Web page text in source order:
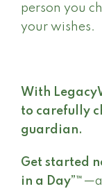
person you
your wishes.
With
to carefully
guardian.
Get started
in a Day”™